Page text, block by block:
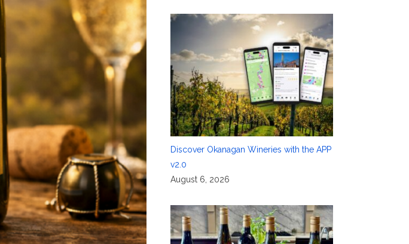
Discover Okanagan Wineries with the APP
v2.0
August 6, 2026